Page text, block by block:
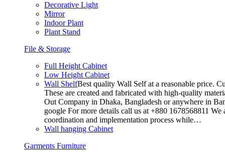
Decorative Light
Mirror
Indoor Plant
Plant Stand
File & Storage
Full Height Cabinet
Low Height Cabinet
Wall ShelfBest quality Wall Self at a reasonable price.
These are created and fabricated with high-quality
Out Company in Dhaka, Bangladesh or anywhere in
google For more details call us at +880 1678568811
coordination and implementation process while…
Wall hanging Cabinet
Garments Furniture